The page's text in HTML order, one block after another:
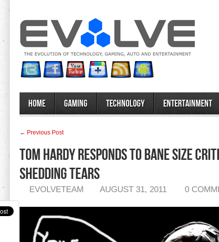
Home Gaming Technology Entertainment
← Previous Post
Tom Hardy Responds To Bane Size
Shedding Tears
EVOLVETEAM AUGUST 31, 2011 0